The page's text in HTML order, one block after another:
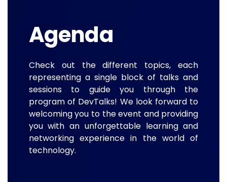
Agenda
Check out the different topics, each
representing a single block of talks and
sessions to guide you through the
program of DevTalks! We look forward to
welcoming you to the event and providing
you with an unforgettable learning and
networking experience in the world of
technology.